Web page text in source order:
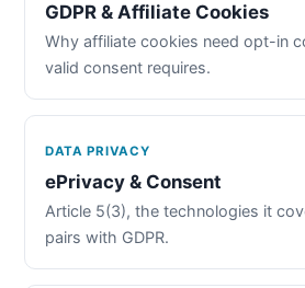
GDPR & Affiliate Cookies
Why affiliate cookies need opt-in
valid consent requires.
DATA PRIVACY
ePrivacy & Consent
Article 5(3), the technologies it
pairs with GDPR.